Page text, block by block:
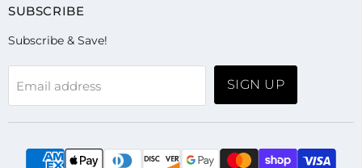
SUBSCRIBE
Subscribe & Save!
Email address SIGN UP